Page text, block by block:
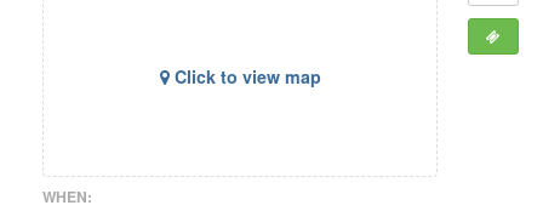
Click to view map
WHEN: